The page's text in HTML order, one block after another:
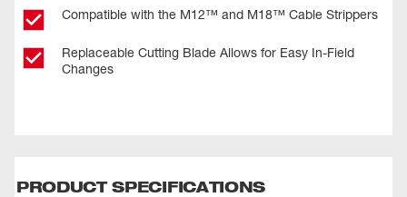
Compatible with the M12™ and M18™ Cable Strippers
Replaceable Cutting Blade Allows for Easy In-Field
Changes
PRODUCT SPECIFICATIONS